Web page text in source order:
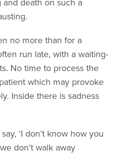
death on such a
no more than for a
run late, with a waiting-
No time to process the
which may provoke
Inside there is sadness
‘I don’t know how you
don’t walk away